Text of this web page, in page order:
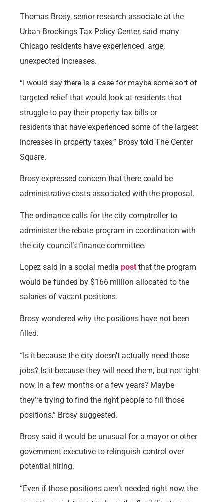
Thomas Brosy, senior research associate at the
Urban-Brookings Tax Policy Center, said many
Chicago residents have experienced large,
unexpected increases.
“I would say there is a case for maybe some sort of
targeted relief that would look at residents that
struggle to pay their property tax bills or
residents that have experienced some of the largest
increases in property taxes,” Brosy told The Center
Square.
Brosy expressed concern that there could be
administrative costs associated with the proposal.
The ordinance calls for the city comptroller to
administer the rebate program in coordination with
the city council’s finance committee.
Lopez said in a social media post that the program
would be funded by $166 million allocated to the
salaries of vacant positions.
Brosy wondered why the positions have not been
filled.
“Is it because the city doesn’t actually need those
jobs? Is it because they will need them, but not right
now, in a few months or a few years? Maybe
they’re trying to find the right people to fill those
positions,” Brosy suggested.
Brosy said it would be unusual for a mayor or other
government executive to relinquish control over
potential hiring.
“Even if those positions aren’t needed right now, the